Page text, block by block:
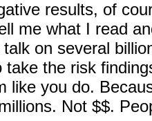
results, of
me what I read
on several
take the risk
like you do.
Not $$.